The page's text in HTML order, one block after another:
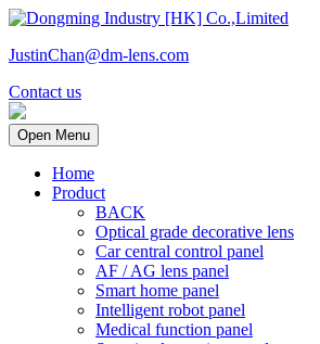
JustinChan@dm-lens.com
Contact us
Open Menu
Home
Product
BACK
Optical grade decorative lens
Car central control panel
AF / AG lens panel
Smart home panel
Intelligent robot panel
Medical function panel